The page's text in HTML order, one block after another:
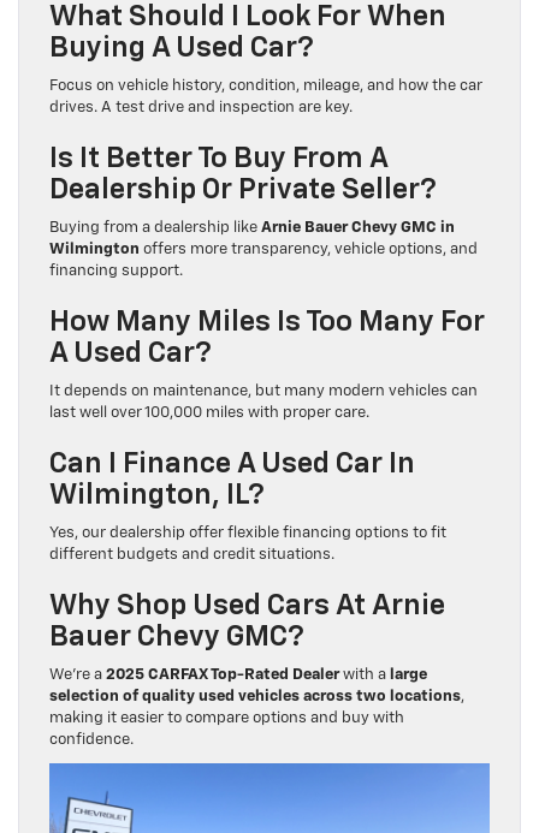
What Should I Look For When
Buying A Used Car?
Focus on vehicle history, condition, mileage, and how the car
drives. A test drive and inspection are key.
Is It Better To Buy From A
Dealership Or Private Seller?
Buying from a dealership like Arnie Bauer Chevy GMC in
Wilmington offers more transparency, vehicle options, and
financing support.
How Many Miles Is Too Many For
A Used Car?
It depends on maintenance, but many modern vehicles can
last well over 100,000 miles with proper care.
Can I Finance A Used Car In
Wilmington, IL?
Yes, our dealership offer flexible financing options to fit
different budgets and credit situations.
Why Shop Used Cars At Arnie
Bauer Chevy GMC?
We’re a 2025 CARFAX Top-Rated Dealerwith a large
selection of quality used vehicles across two locations,
making it easier to compare options and buy with
confidence.